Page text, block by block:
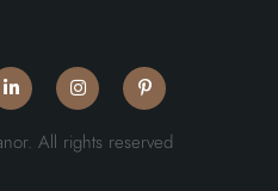
All rights reserved